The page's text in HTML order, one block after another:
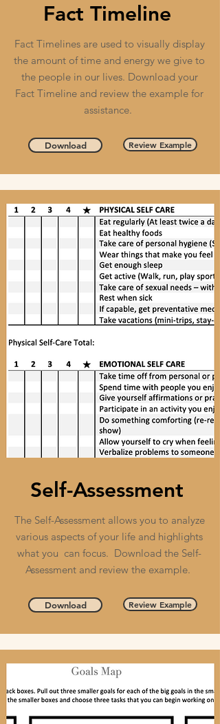
Fact Timeline
Fact Timelines are used to visually display
the amount of time and energy we give to
the people in our lives. Download your
Fact Timeline and review the example for
assistance.
Download Review Example
Self-Assessment
The Self-Assessment allows you to analyze
various aspects of your life and highlights
what you can focus. Download the Self-
Assessment and review the example.
Download Review Example